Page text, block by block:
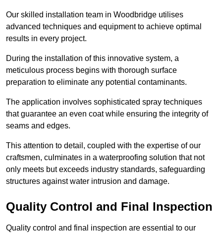
Our skilled installation team in Woodbridge utilises
advanced techniques and equipment to achieve optimal
results in every project.
During the installation of this innovative system, a
meticulous process begins with thorough surface
preparation to eliminate any potential contaminants.
The application involves sophisticated spray techniques
that guarantee an even coat while ensuring the integrity of
seams and edges.
This attention to detail, coupled with the expertise of our
craftsmen, culminates in a waterproofing solution that not
only meets but exceeds industry standards, safeguarding
structures against water intrusion and damage.
Quality Control and Final Inspection
Quality control and final inspection are essential to our